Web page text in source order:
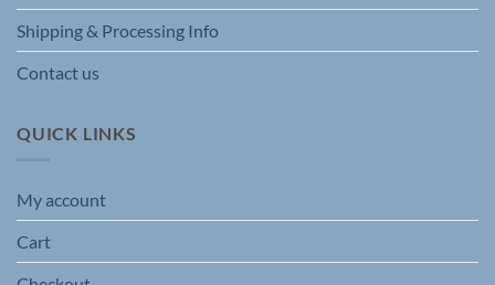
Shipping & Processing Info
Contact us
QUICK LINKS
My account
Cart